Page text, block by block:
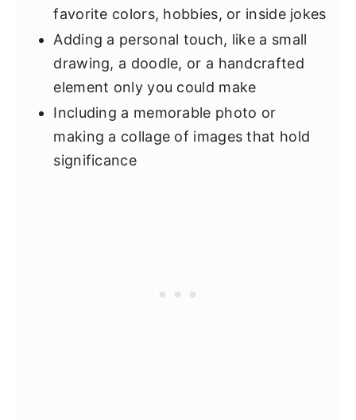
favorite colors, hobbies, or inside jokes
Adding a personal touch, like a small
drawing, a doodle, or a handcrafted
element only you could make
Including a memorable photo or
making a collage of images that hold
significance